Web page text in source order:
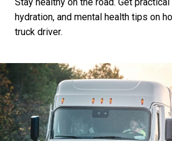
hydration, and mental health tips on
truck driver.